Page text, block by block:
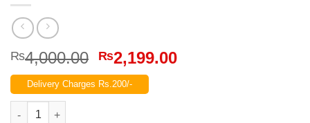
₨4,000.00 Original
price
was:
₨2,199.00Current
Delivery Charges Rs.200/-
(Combo Deal) Portable Juicer (6 Blade) + 6 Pack Silicone